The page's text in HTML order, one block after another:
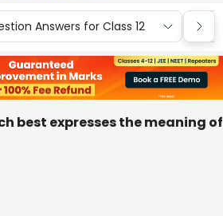
Answers for Class 12
best expresses the meaning of